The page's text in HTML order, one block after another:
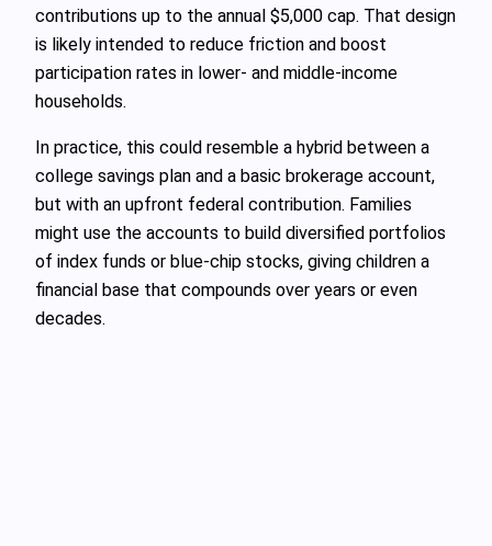
contributions up to the annual $5,000 cap. That design
is likely intended to reduce friction and boost
participation rates in lower- and middle-income
households.
In practice, this could resemble a hybrid between a
college savings plan and a basic brokerage account,
but with an upfront federal contribution. Families
might use the accounts to build diversified portfolios
of index funds or blue-chip stocks, giving children a
financial base that compounds over years or even
decades.